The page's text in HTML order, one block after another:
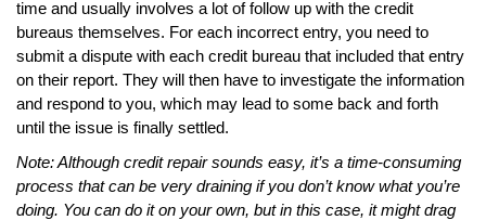
time and usually involves a lot of follow up with the credit
bureaus themselves. For each incorrect entry, you need to
submit a dispute with each credit bureau that included that entry
on their report. They will then have to investigate the information
and respond to you, which may lead to some back and forth
until the issue is finally settled.
Note: Although credit repair sounds easy, it’s a time-consuming
process that can be very draining if you don’t know what you’re
doing. You can do it on your own, but in this case, it might drag